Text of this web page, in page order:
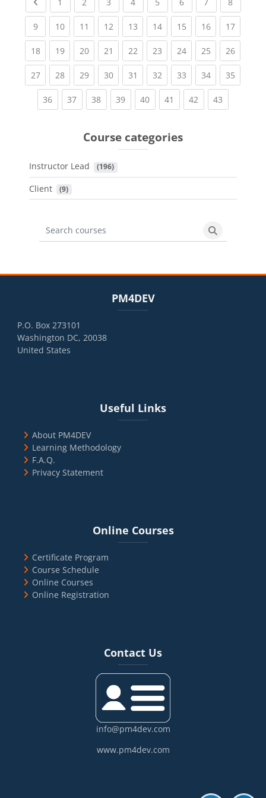
1 2 3 4 5 6 7 8
9(current)
10(current)
11 (current)
12(current)
13(current)
14(current)
15(current)
16(current)
17
18(current)
19(current)
20(current)
21 (current)
22(current)
23(current)
24(current)
25(current)
26
27(current)
28(current)
29(current)
30(current)
31 (current)
32(current)
33(current)
34(current)
35
36(current)
37(current)
38(current)
39(current)
40(current)
41 (current)
42 (current)
43
Course categories
Instructor Lead (196)
Client (9)
Search courses
Search
PM4DEV
P.O. Box 273101
Washington DC, 20038
United States
Useful Links
About PM4DEV
Learning Methodology
F.A.Q.
Privacy Statement
Online Courses
Certificate Program
Course Schedule
Online Courses
Online Registration
Contact Us
info@pm4dev.com
www.pm4dev.com